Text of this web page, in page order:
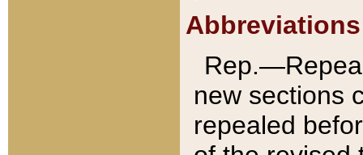
Abbreviations
new sections
repealed